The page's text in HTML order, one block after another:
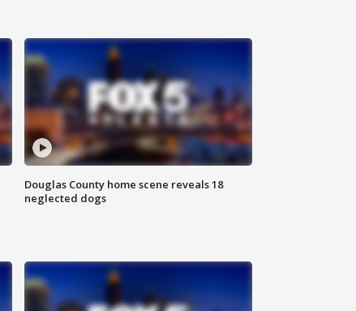
Douglas County home scene reveals 18
neglected dogs